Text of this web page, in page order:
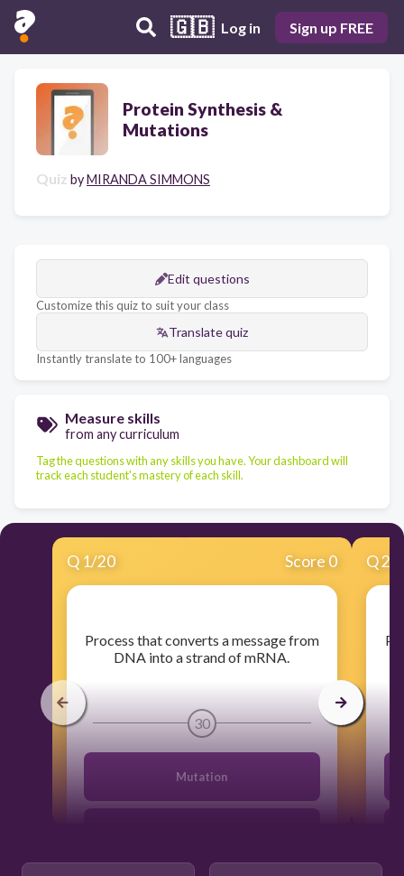
🇬🇧 Log in Sign up FREE
Protein Synthesis &
Mutations
Quiz byMIRANDA SIMMONS
Edit questions
Customize this quiz to suit your class
Translate quiz
Instantly translate to 100+ languages
Measure skills
from any curriculum
Tag the questions with any skills you have. Your dashboard will
track each student's mastery of each skill.
Q 1/20 Score 0
​Process that converts a message from
DNA into a strand of mRNA.
30
Mutation
Q2